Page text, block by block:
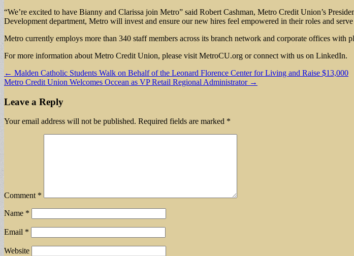
“We’re excited to have Bianny and Clarissa join Metro” said Robert Cashman, Metro Credit Union’s
Development department, Metro will invest and ensure our new hires feel empowered in their roles and
Metro currently employs more than 340 staff members across its branch network and corporate offices with
For more information about Metro Credit Union, please visit MetroCU.org or connect with us on LinkedIn.
Post
navigation
← Malden Catholic Students Walk on Behalf of the Leonard Florence Center for Living and Raise $13,000
Metro Credit Union Welcomes Occean as VP Retail Regional Administrator →
Leave a Reply
Your email address will not be published. Required fields are marked *
Comment *
Name *
Email *
Website